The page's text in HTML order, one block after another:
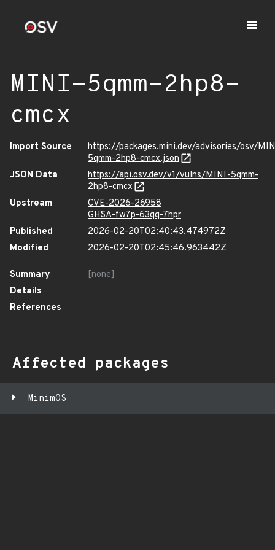
MINI-5qmm-2hp8-
cmcx
Import Source
https://packages.mini.dev/advisories/osv/
5qmm-2hp8-cmcx.json
JSON Data
https://api.osv.dev/v1/vulns/MINI-5qmm-
2hp8-cmcx
Upstream
CVE-2026-26958
GHSA-fw7p-63qq-7hpr
Published
2026-02-20T02:40:43.474972Z
Modified
2026-02-20T02:45:46.963442Z
Summary
[none]
Details
References
Affected packages
MinimOS